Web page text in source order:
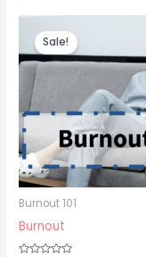
Sale!
Burnout 101
Burnout